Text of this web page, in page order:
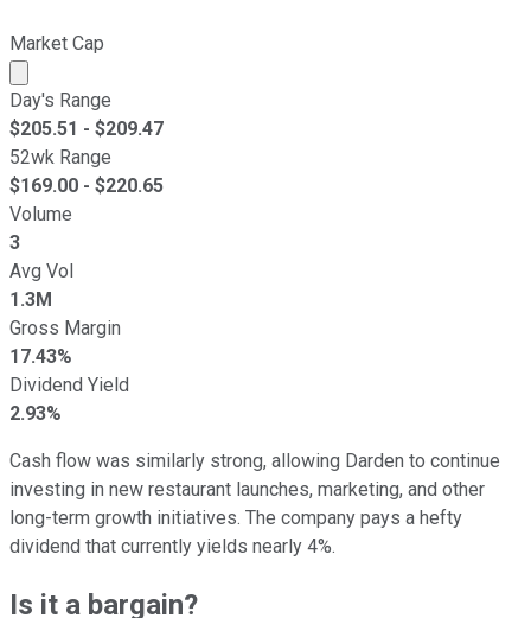
Market Cap
Market cap calculated using publicly traded shares
Day's Range
$205.51 - $209.47
52wk Range
$169.00 - $220.65
Volume
3
Avg Vol
1.3M
Gross Margin
17.43%
Dividend Yield
2.93%
Cash flow was similarly strong, allowing Darden to continue
investing in new restaurant launches, marketing, and other
long-term growth initiatives. The company pays a hefty
dividend that currently yields nearly 4%.
Is it a bargain?